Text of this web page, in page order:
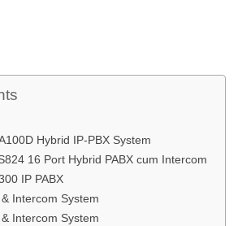
Hybrid IP-PBX System
16 Port Hybrid PABX cum Intercom
IP PABX
Intercom System
Intercom System